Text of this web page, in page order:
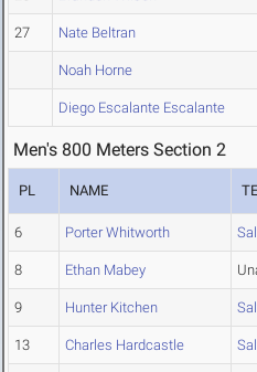
27 Nate Beltran
Noah Horne
Diego Escalante Escalante
Men's 800 Meters Section 2
PL NAME
6 Porter Whitworth
8 Ethan Mabey
9 Hunter Kitchen
13 Charles Hardcastle